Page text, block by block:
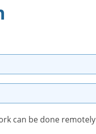
can be done remotely